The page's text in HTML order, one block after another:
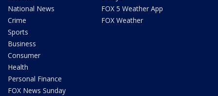
National News
Crime
Sports
Business
Consumer
Health
Personal Finance
FOX News Sunday
FOX 5 Weather App
FOX Weather